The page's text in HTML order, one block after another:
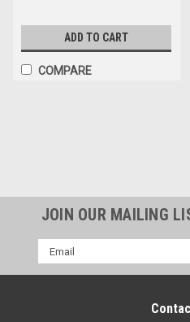
ADD TO CART
COMPARE
JOIN OUR MAILING
Email
Address